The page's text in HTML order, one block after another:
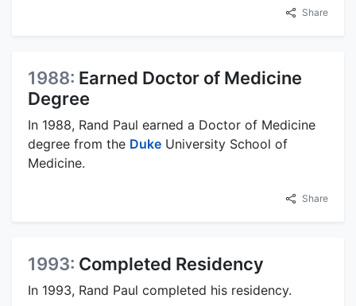
Share
1988: Earned Doctor of Medicine
Degree
In 1988, Rand Paul earned a Doctor of Medicine
degree from the Duke University School of
Medicine.
Share
1993: Completed Residency
In 1993, Rand Paul completed his residency.